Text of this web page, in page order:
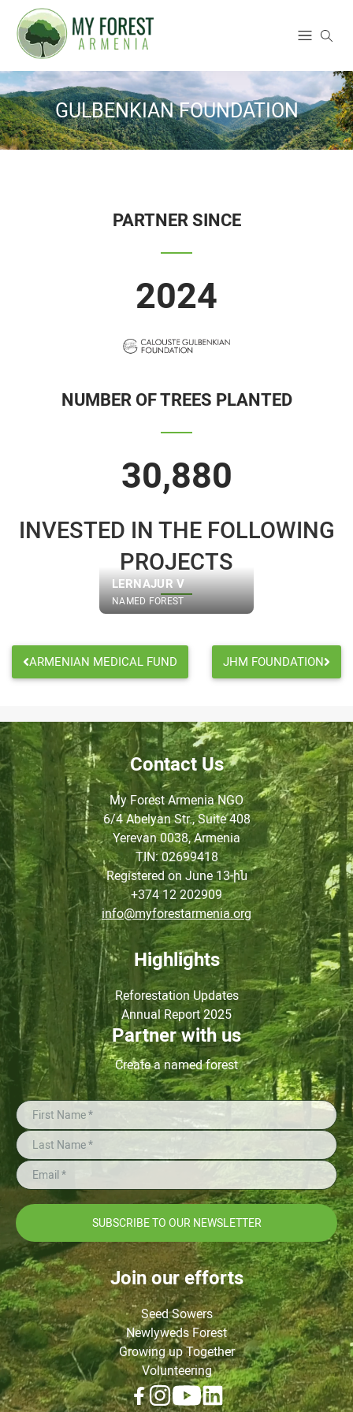
GULBENKIAN FOUNDATION
PARTNER SINCE
2024
NUMBER OF TREES PLANTED
30,880
INVESTED IN THE FOLLOWING
PROJECTS
LERNAJUR V
NAMED FOREST
ARMENIAN MEDICAL FUND JHM FOUNDATION
Contact Us
My Forest Armenia NGO
6/4 Abelyan Str., Suite 408
Yerevan 0038, Armenia
TIN: 02699418
Registered on June13-ին
+374 12 202909
info@myforestarmenia.org
Highlights
Reforestation Updates
Annual Report 2025
Partner with us
Create a named forest
SUBSCRIBE TO OUR NEWSLETTER
Join our efforts
Seed Sowers
Newlyweds Forest
Growing up Together
Volunteering